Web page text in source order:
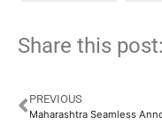
Share this post:
PREVIOUS